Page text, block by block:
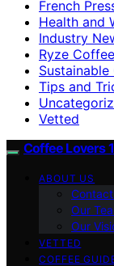
French
Health and
Industry
Ryze Coffee
Tips and
Vetted
Coffee Lovers
ABOUT US
Our
Our
VETTED
COFFEE